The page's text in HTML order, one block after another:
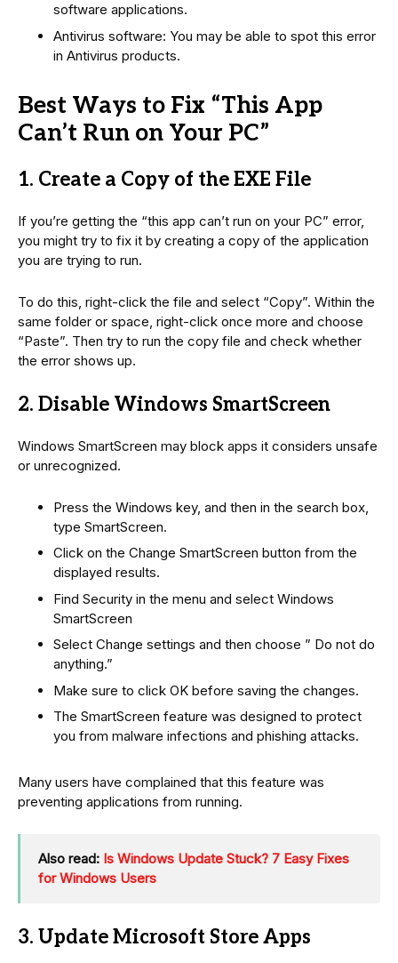
software applications.
Antivirus software: You may be able to spot this error
in Antivirus products.
Best Ways to Fix “This App
Can’t Run on Your PC”
1. Create a Copy of the EXE File
If you’re getting the “this app can’t run on your PC” error,
you might try to fix it by creating a copy of the application
you are trying to run.
To do this, right-click the file and select “Copy”. Within the
same folder or space, right-click once more and choose
“Paste”. Then try to run the copy file and check whether
the error shows up.
2. Disable Windows SmartScreen
Windows SmartScreen may block apps it considers unsafe
or unrecognized.
Press the Windows key, and then in the search box,
type SmartScreen.
Click on the Change SmartScreen button from the
displayed results.
Find Security in the menu and select Windows
SmartScreen
Select Change settings and then choose ” Do not do
anything.”
Make sure to click OK before saving the changes.
The SmartScreen feature was designed to protect
you from malware infections and phishing attacks.
Many users have complained that this feature was
preventing applications from running.
Also read: Is Windows Update Stuck? 7 Easy Fixes
for Windows Users
3. Update Microsoft Store Apps